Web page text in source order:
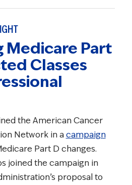
Medicare Part
Classes
the American Cancer
Network in acampaign
Part D changes.
joined the campaign in
proposal to